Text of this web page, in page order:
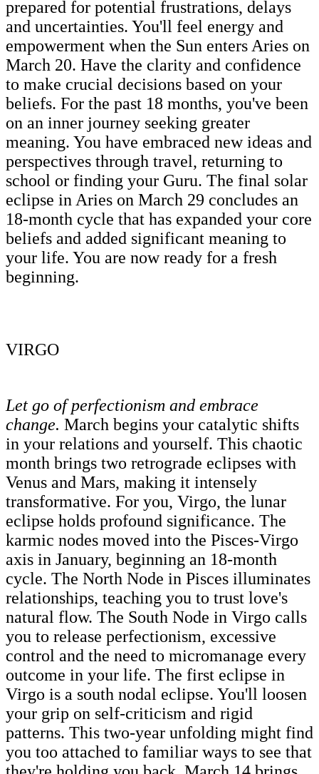
prepared for potential frustrations, delays
and uncertainties. You'll feel energy and
empowerment when the Sun enters Aries on
March 20. Have the clarity and confidence
to make crucial decisions based on your
beliefs. For the past 18 months, you've been
on an inner journey seeking greater
meaning. You have embraced new ideas and
perspectives through travel, returning to
school or finding your Guru. The final solar
eclipse in Aries on March 29 concludes an
18-month cycle that has expanded your core
beliefs and added significant meaning to
your life. You are now ready for a fresh
beginning.
VIRGO
Let go of perfectionism and embrace
change. March begins your catalytic shifts
in your relations and yourself. This chaotic
month brings two retrograde eclipses with
Venus and Mars, making it intensely
transformative. For you, Virgo, the lunar
eclipse holds profound significance. The
karmic nodes moved into the Pisces-Virgo
axis in January, beginning an 18-month
cycle. The North Node in Pisces illuminates
relationships, teaching you to trust love's
natural flow. The South Node in Virgo calls
you to release perfectionism, excessive
control and the need to micromanage every
outcome in your life. The first eclipse in
Virgo is a south nodal eclipse. You'll loosen
your grip on self-criticism and rigid
patterns. This two-year unfolding might find
you too attached to familiar ways to see that